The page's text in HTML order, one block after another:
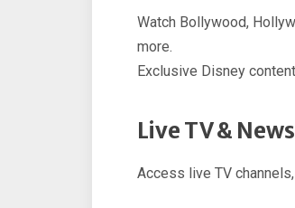
Watch Bollywood,
more.
Exclusive Disney
Live TV &
Access live TV